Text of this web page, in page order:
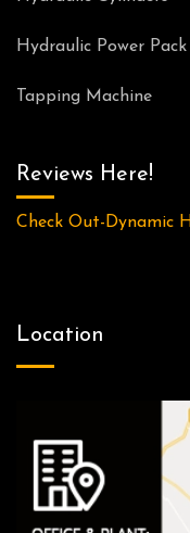
Hydraulic Power Pack
Tapping Machine
Reviews Here!
Check Out-Dynamic
Location